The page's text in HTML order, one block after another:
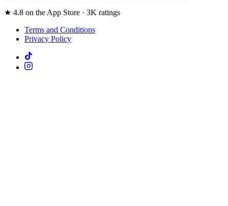
★ 4.8 on the App Store · 3K ratings
Terms and Conditions
Privacy Policy